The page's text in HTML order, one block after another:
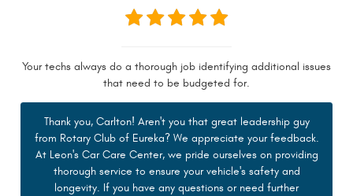
Your techs always do a thorough job identifying additional issues
that need to be budgeted for.
Thank you, Carlton! Aren't you that great leadership guy
from Rotary Club of Eureka? We appreciate your feedback.
At Leon's Car Care Center, we pride ourselves on providing
thorough service to ensure your vehicle's safety and
longevity. If you have any questions or need further